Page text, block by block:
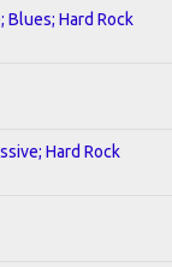
Blues; Hard Rock
Hard Rock